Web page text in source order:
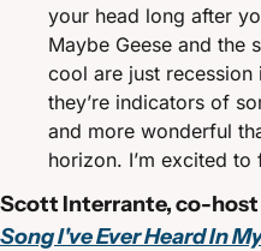
your head long after
Maybe Geese and the
cool are just
they’re indicators of
and more wonderful
horizon. I’m excited to
Scott Interrante, co-
Song I've Ever Heard In